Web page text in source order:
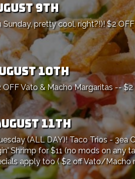
9TH
Sunday, pretty cool, right?!)! $2
10TH
OFF Vato & Macho Margaritas --
11TH
(ALL DAY)! Taco Trios - 3ea
Shrimp for $11 (no mods on any
apply too ( $2 off Vato/Macho